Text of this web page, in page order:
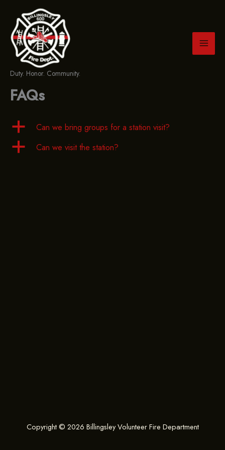
content
Duty. Honor. Community.
FAQs
a Can we bring groups for a station visit?
a Can we visit the station?
Copyright © 2026 Billingsley Volunteer Fire Department